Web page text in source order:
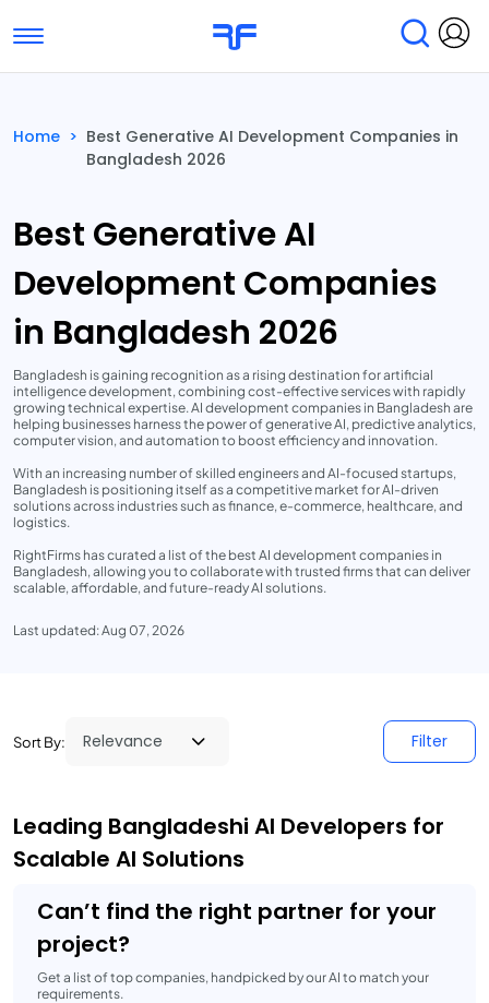
Toggle navigation
Submit Reviews
Home > Best Generative AI Development Companies in
Bangladesh 2026
Best Generative AI
Development Companies
in Bangladesh 2026
Bangladesh is gaining recognition as a rising destination for artificial
intelligence development, combining cost-effective services with rapidly
growing technical expertise. AI development companies in Bangladesh are
helping businesses harness the power of generative AI, predictive analytics,
computer vision, and automation to boost efficiency and innovation.
With an increasing number of skilled engineers and AI-focused startups,
Bangladesh is positioning itself as a competitive market for AI-driven
solutions across industries such as finance, e-commerce, healthcare, and
logistics.
RightFirms has curated a list of the best AI development companies in
Bangladesh, allowing you to collaborate with trusted firms that can deliver
scalable, affordable, and future-ready AI solutions.
Last updated: Aug 07, 2026
Sort By: Filter
Leading Bangladeshi AI Developers for
Scalable AI Solutions
Can’t find the right partner for your
project?
Get a list of top companies, handpicked by our AI to match your
requirements.